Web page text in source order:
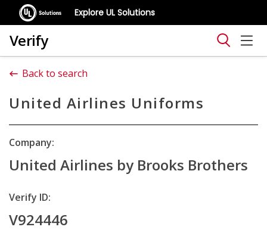
Explore UL Solutions
Verify
Back to search
United Airlines Uniforms
Company:
United Airlines by Brooks Brothers
Verify ID:
V924446